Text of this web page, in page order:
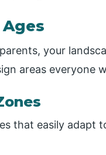
your
areas everyone
that easily adapt